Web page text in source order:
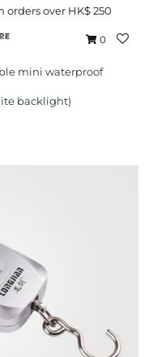
over HK$ 250
0
mini waterproof
backlight)